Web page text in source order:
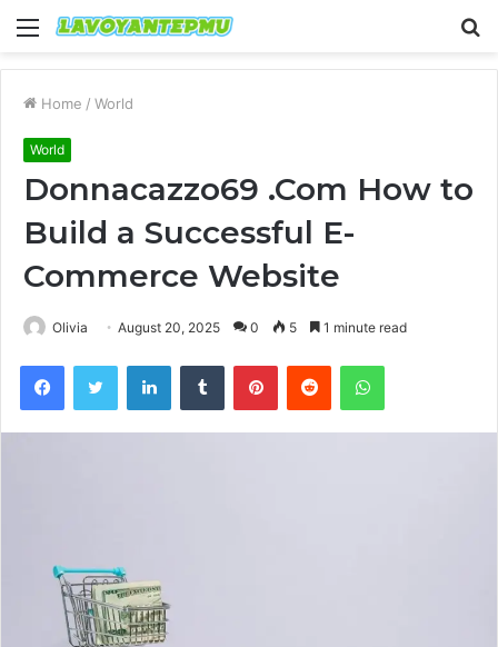
Menu
Home / World
World
Donnacazzo69 .Com How to
Build a Successful E-
Commerce Website
Olivia August 20, 2025 0 5 1 minute read
FacebookTwitter LinkedInTumblr PinterestReddit WhatsApp